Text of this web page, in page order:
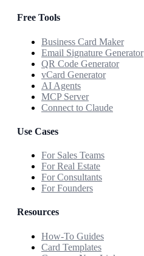
Free Tools
Business Card Maker
Email Signature Generator
QR Code Generator
vCard Generator
AI Agents
MCP Server
Connect to Claude
Use Cases
For Sales Teams
For Real Estate
For Consultants
For Founders
Resources
How-To Guides
Card Templates